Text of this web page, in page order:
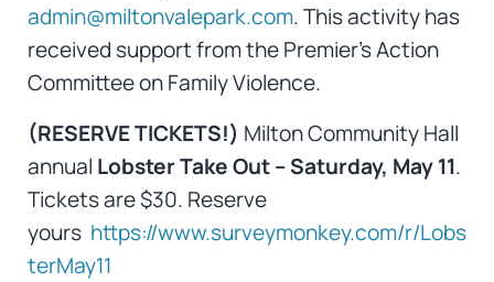
admin@miltonvalepark.com. This activity has
received support from the Premier’s Action
Committee on Family Violence.
(RESERVE TICKETS!) Milton Community Hall
annual Lobster Take Out – Saturday, May 11.
Tickets are $30. Reserve
yours https://www.surveymonkey.com/r/Lobs
terMay11